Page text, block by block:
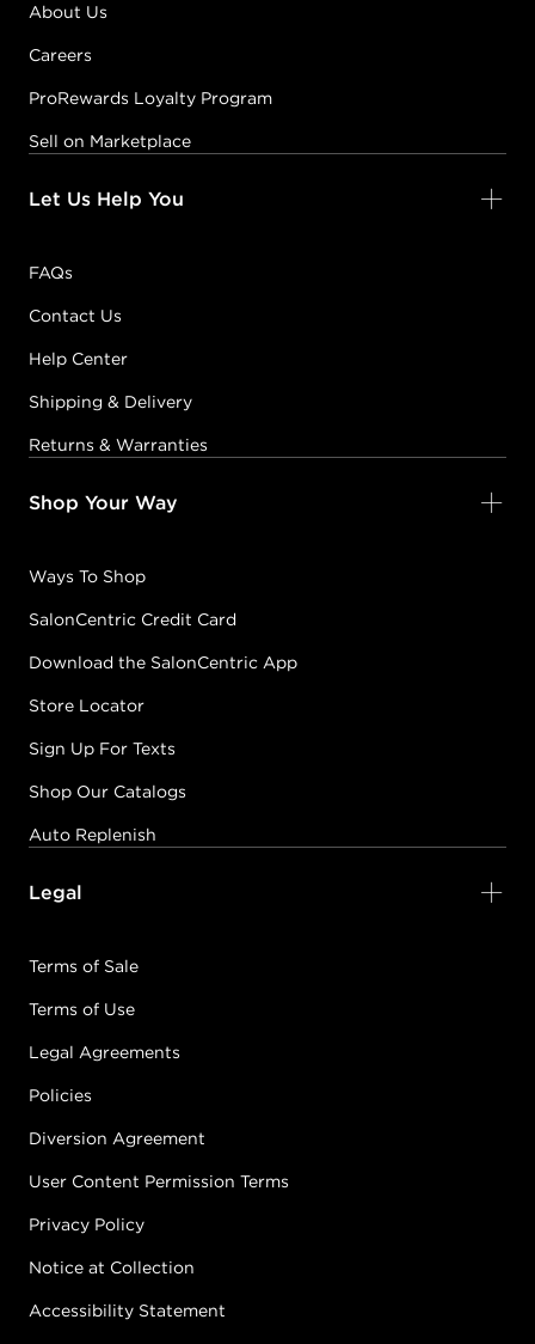
About Us
Careers
ProRewards Loyalty Program
Sell on Marketplace
Let Us Help You
FAQs
Contact Us
Help Center
Shipping & Delivery
Returns & Warranties
Shop Your Way
Ways To Shop
SalonCentric Credit Card
Download the SalonCentric App
Store Locator
Sign Up For Texts
Shop Our Catalogs
Auto Replenish
Legal
Terms of Sale
Terms of Use
Legal Agreements
Policies
Diversion Agreement
User Content Permission Terms
Privacy Policy
Notice at Collection
Accessibility Statement